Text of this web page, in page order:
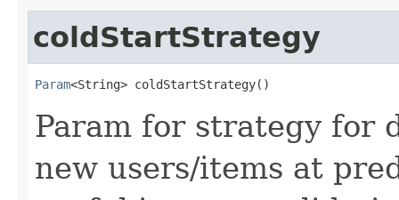
coldStartStrategy
Param<String> coldStartStrategy()
Param for strategy for
new users/items at